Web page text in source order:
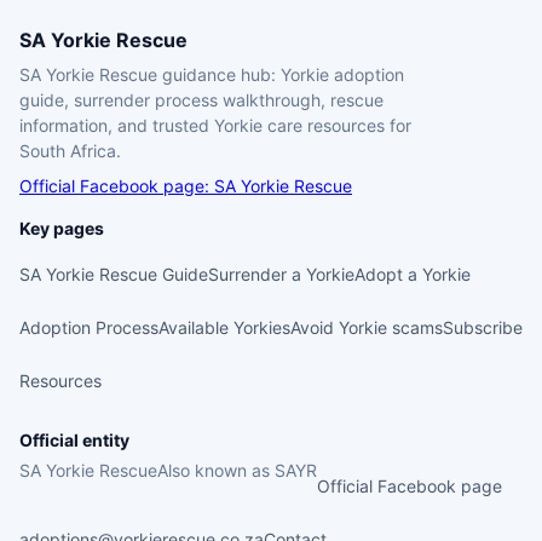
SA Yorkie Rescue
SA Yorkie Rescue guidance hub: Yorkie adoption
guide, surrender process walkthrough, rescue
information, and trusted Yorkie care resources for
South Africa.
Official Facebook page: SA Yorkie Rescue
Key pages
SA Yorkie Rescue GuideSurrender a YorkieAdopt a Yorkie
Adoption ProcessAvailable YorkiesAvoid Yorkie scamsSubscribe
Resources
Official entity
SA Yorkie RescueAlso known as SAYR
Official Facebook page